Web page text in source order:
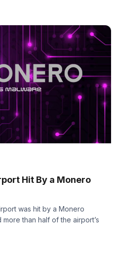
Hit By a Monero
was hit by a Monero
than half of the airport’s